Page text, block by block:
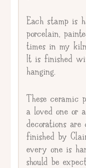
Each stamp is
porcelain,
times in my
It is finished
hanging.
These ceramic
a loved one or
decorations are
finished by
every one is
should be